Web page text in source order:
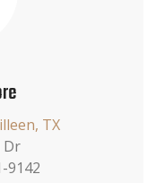
TX
Dr
9142